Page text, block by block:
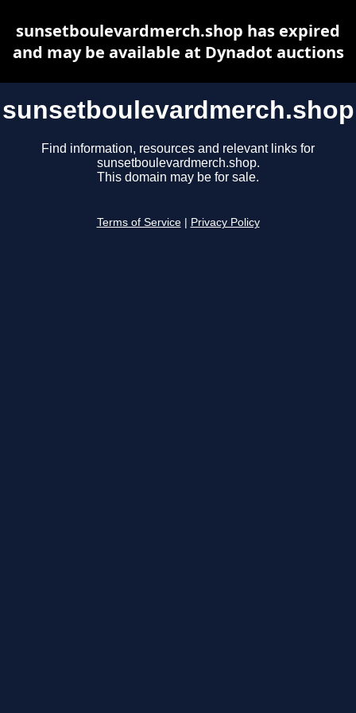
sunsetboulevardmerch.shop
Find information, resources and relevant links for
sunsetboulevardmerch.shop.
This domain may be for sale.
Terms of Service Privacy Policy
sunsetboulevardmerch.shop has expired
and may be available at Dynadot auctions